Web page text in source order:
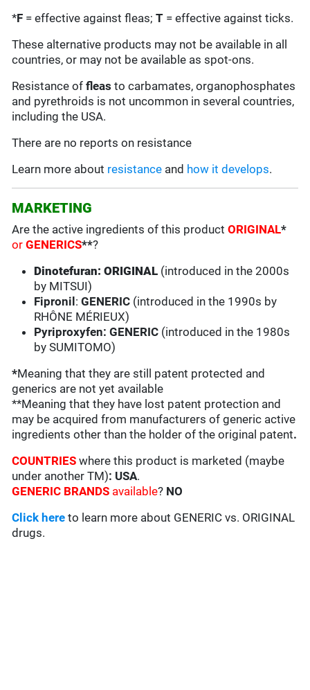
*F = effective against fleas;T = effective against ticks.
These alternative products may not be available in all
countries, or may not be available as spot-ons.
Resistance offleas to carbamates, organophosphates
and pyrethroids is not uncommon in several countries,
including the USA.
There are no reports on resistance
Learn more about resistance and how it develops.
MARKETING
Are the active ingredients of this productORIGINAL*
orGENERICS**?
Dinotefuran: ORIGINAL (introduced in the 2000s
by MITSUI)
Fipronil :GENERIC (introduced in the 1990s by
RHÔNE MÉRIEUX)
Pyriproxyfen: GENERIC (introduced in the 1980s
by SUMITOMO)
*Meaning that they are still patent protected and
generics are not yet available
**Meaning that they have lost patent protection and
may be acquired from manufacturers of generic active
ingredients other than the holder of the original patent.
COUNTRIESwhere this product is marketed (maybe
under another TM): USA.
GENERIC BRANDS available? NO
Click here to learn more about GENERIC vs. ORIGINAL
drugs.